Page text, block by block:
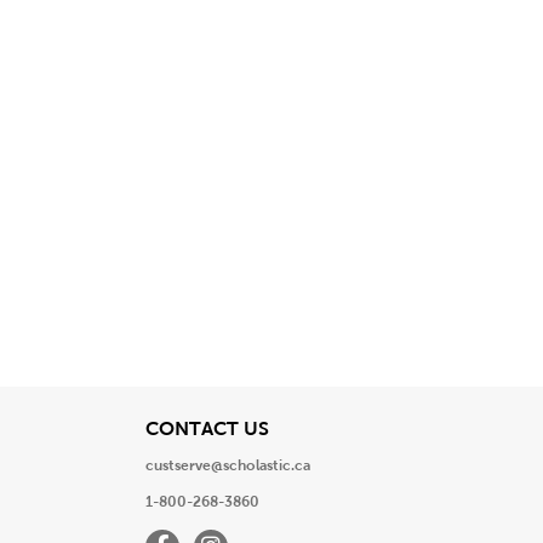
CONTACT USView
custserve@scholastic.ca
1-800-268-3860
FacebookInstagram